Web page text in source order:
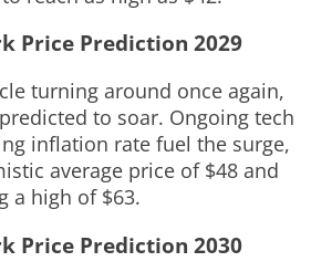
Price Prediction 2029
turning around once again,
to soar. Ongoing tech
inflation rate fuel the surge,
average price of $48 and
a high of $63.
Price Prediction 2030